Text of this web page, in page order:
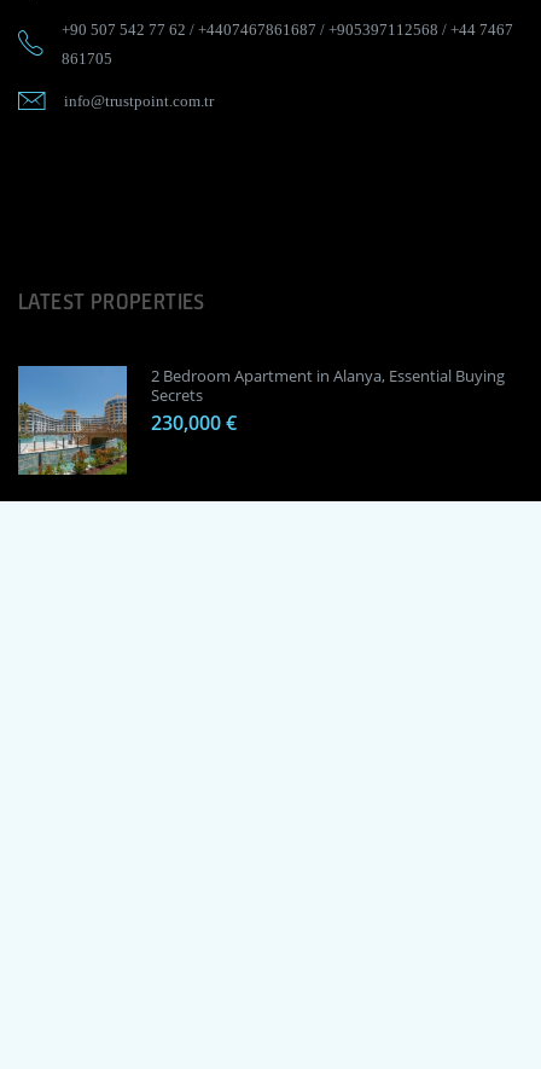
+90 507 542 77 62 / +4407467861687 / +905397112568 / +44 7467
861705
info@trustpoint.com.tr
LATEST PROPERTIES
2 Bedroom Apartment in Alanya, Essential Buying
Secrets
230,000 €